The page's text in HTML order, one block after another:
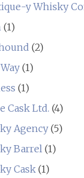
y Whisky
(1)
(2)
(1)
(1)
Cask Ltd. (4)
Agency(5)
Barrel(1)
Cask(1)